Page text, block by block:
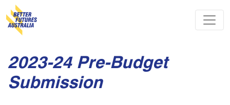
Skip navigation
2023-24 Pre-Budget
Submission